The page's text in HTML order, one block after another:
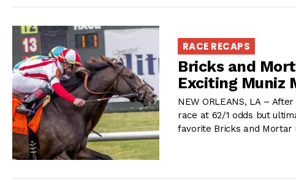
RACE RECAPS
Bricks and
Exciting Muniz
NEW ORLEANS, LA –
race at 62/1 odds but
favorite Bricks and Mortar